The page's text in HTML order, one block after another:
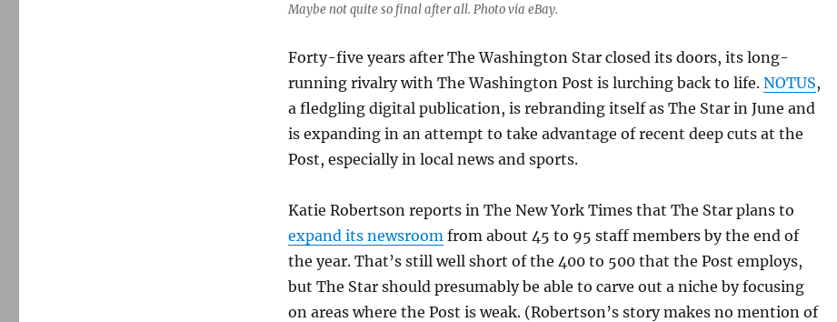
Maybe not quite so final after all. Photo via eBay.
Forty-five years after The Washington Star closed its doors, its long-
running rivalry with The Washington Post is lurching back to life. NOTUS,
a fledgling digital publication, is rebranding itself as The Star in June and
is expanding in an attempt to take advantage of recent deep cuts at the
Post, especially in local news and sports.
Katie Robertson reports in The New York Times that The Star plans to
expand its newsroom from about 45 to 95 staff members by the end of
the year. That’s still well short of the 400 to 500 that the Post employs,
but The Star should presumably be able to carve out a niche by focusing
on areas where the Post is weak. (Robertson’s story makes no mention of